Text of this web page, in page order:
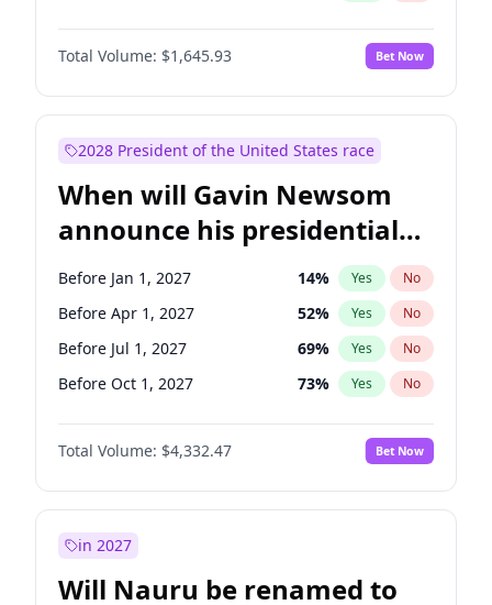
Total Volume: $1,645.93 Bet Now
2028 President of the United States race
When will Gavin Newsom
announce his presidential
candidacy?
Before Jan 1, 2027 14% Yes No
Before Apr 1, 2027 52% Yes No
Before Jul 1, 2027 69% Yes No
Before Oct 1, 2027 73% Yes No
Total Volume: $4,332.47 Bet Now
in 2027
Will Nauru be renamed to